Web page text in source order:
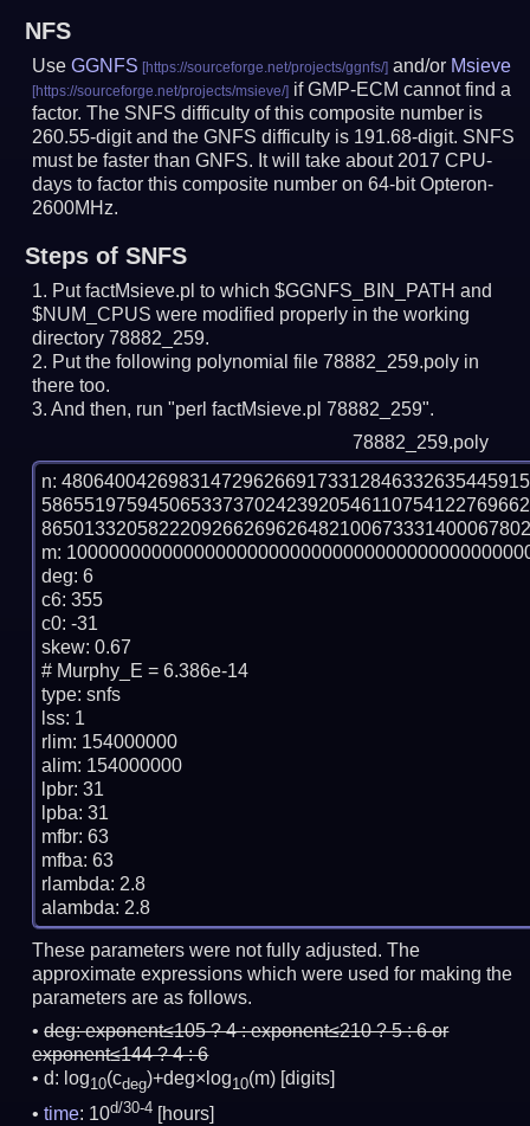
NFS
UseGGNFS and/or Msieve
if GMP-ECM cannot find a
factor. The SNFS difficulty of this composite number is
260.55-digit and the GNFS difficulty is 191.68-digit. SNFS
must be faster than GNFS. It will take about 2017 CPU-
days to factor this composite number on 64-bit Opteron-
2600MHz.
Steps of SNFS
Put factMsieve.pl to which $GGNFS_BIN_PATH and
$NUM_CPUS were modified properly in the working
directory 78882_259.
Put the following polynomial file 78882_259.poly in
there too.
And then, run "perl factMsieve.pl 78882_259".
78882_259.poly
n:
m:
deg: 6
c6: 355
c0: -31
skew: 0.67
# Murphy_E = 6.386e-14
type: snfs
lss: 1
rlim: 154000000
alim: 154000000
lpbr: 31
lpba: 31
mfbr: 63
mfba: 63
rlambda: 2.8
These parameters were not fully adjusted. The
approximate expressions which were used for making the
parameters are as follows.
deg:exponent≤105 ? 4 : exponent≤210 ? 5 : 6 or
exponent≤144 ? 4 : 6
d: log10(cdeg)+deg×log10(m) [digits]
time: 10d/30-4 [hours]